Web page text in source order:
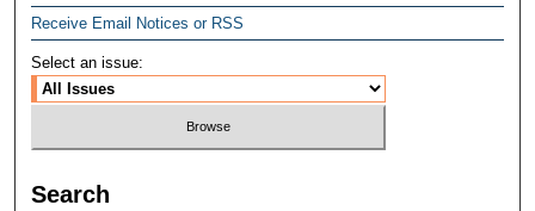
Receive Email Notices or RSS
Select an issue:
Search